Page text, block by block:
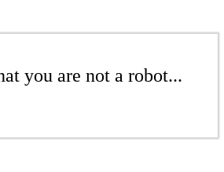
you are not a robot...